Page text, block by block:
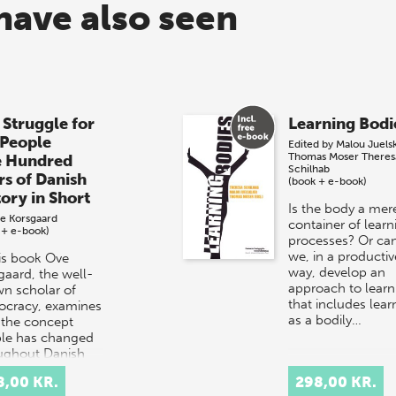
also seen
Struggle for
Hundred
of Danish
in Short
Korsgaard
e-book)
book Ove
the well-
scholar of
examines
concept
has changed
Danish
KR.
Learning
Edited by Malou
Thomas Moser
Schilhab
(book + e-book)
Is the body a
container of
processes? Or
we, in a
way, develop an
approach to
that includes
as a bodily…
298,00 KR.